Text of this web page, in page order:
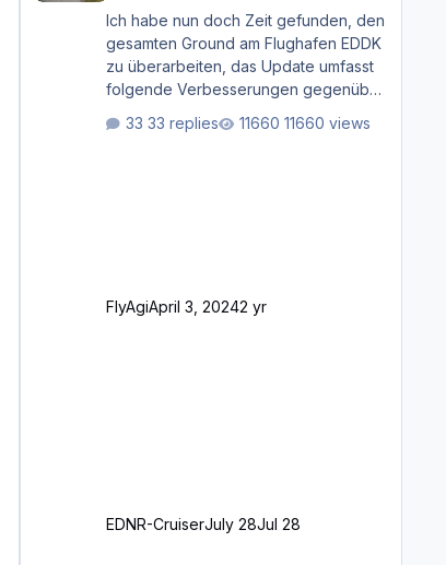
Ich habe nun doch Zeit gefunden, den
gesamten Ground am Flughafen EDDK
zu überarbeiten, das Update umfasst
folgende Verbesserungen gegenüber
Aktualisierte Bodenmarkierungen (der
der GA-Ramps) Kompl
33 replies 11660 views
FlyAgiApril 3, 20242 yr
EDNR-CruiserJuly 28Jul 28